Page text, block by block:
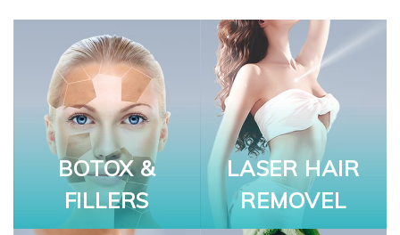
BOTOX &
FILLERS
LASER HAIR
REMOVEL